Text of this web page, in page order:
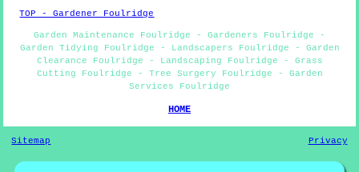
TOP - Gardener Foulridge
Garden Maintenance Foulridge - Gardeners Foulridge -
Garden Tidying Foulridge - Landscapers Foulridge - Garden
Clearance Foulridge - Landscaping Foulridge - Grass
Cutting Foulridge - Tree Surgery Foulridge - Garden
Services Foulridge
HOME
Sitemap Privacy